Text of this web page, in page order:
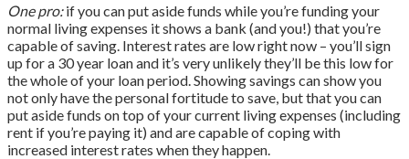
One pro:if you can put aside funds while you’re funding your
normal living expenses it shows a bank (and you!) that you’re
capable of saving. Interest rates are low right now – you’ll sign
up for a 30 year loan and it’s very unlikely they’ll be this low for
the whole of your loan period. Showing savings can show you
not only have the personal fortitude to save, but that you can
put aside funds on top of your current living expenses (including
rent if you’re paying it) and are capable of coping with
increased interest rates when they happen.